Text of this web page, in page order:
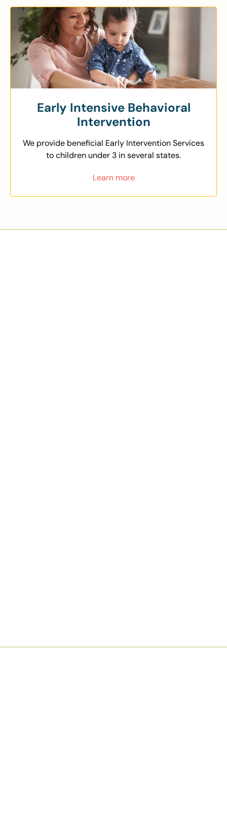
Early Intensive Behavioral
Intervention
We provide beneficial Early Intervention Services
to children under 3 in several states.
Learn more